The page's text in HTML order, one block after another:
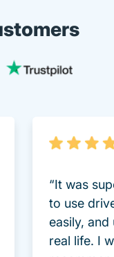
“It was
to use
easily, and
real life. I